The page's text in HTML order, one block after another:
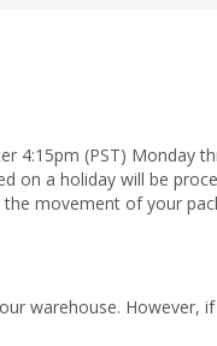
4:15pm (PST) Monday
on a holiday will be
movement of your
warehouse. However,